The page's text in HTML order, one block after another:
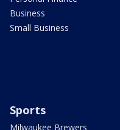
Business
Small Business
Sports
Milwaukee Brewers